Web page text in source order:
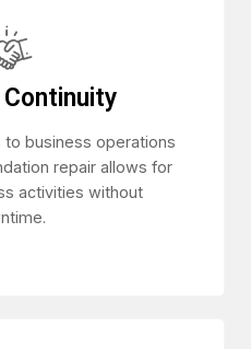
Continuity
to business operations
repair allows for
activities without